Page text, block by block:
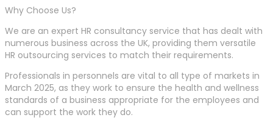
Why Choose Us?
We are an expert HR consultancy service that has dealt with
numerous business across the UK, providing them versatile
HR outsourcing services to match their requirements.
Professionals in personnels are vital to all type of markets in
March 2025, as they work to ensure the health and wellness
standards of a business appropriate for the employees and
can support the work they do.